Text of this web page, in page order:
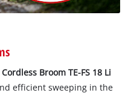
Cordless Broom TE-FS 18 Li
efficient sweeping in the